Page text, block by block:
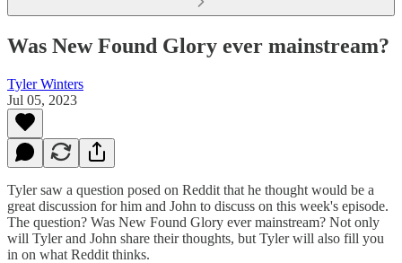
Was New Found Glory ever mainstream?
Tyler Winters
Jul 05, 2023
Tyler saw a question posed on Reddit that he thought would be a
great discussion for him and John to discuss on this week's episode.
The question? Was New Found Glory ever mainstream? Not only
will Tyler and John share their thoughts, but Tyler will also fill you
in on what Reddit thinks.